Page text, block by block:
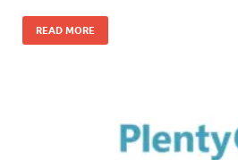
READ MORE